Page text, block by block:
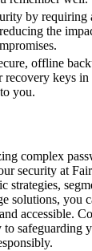
by requiring
the
offline
recovery keys
you.
complex
security at
strategies,
solutions, you
accessible.
to safeguarding